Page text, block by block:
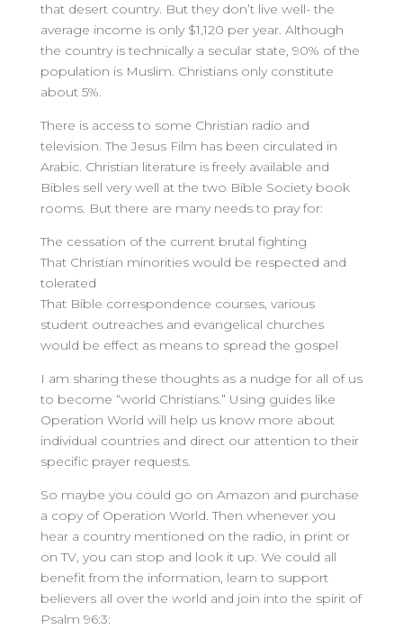
that desert country. But they don’t live well- the
average income is only $1,120 per year. Although
the country is technically a secular state, 90% of the
population is Muslim. Christians only constitute
about 5%.
There is access to some Christian radio and
television. The Jesus Film has been circulated in
Arabic. Christian literature is freely available and
Bibles sell very well at the two Bible Society book
rooms. But there are many needs to pray for:
The cessation of the current brutal fighting
That Christian minorities would be respected and
tolerated
That Bible correspondence courses, various
student outreaches and evangelical churches
would be effect as means to spread the gospel
I am sharing these thoughts as a nudge for all of us
to become “world Christians.” Using guides like
Operation World will help us know more about
individual countries and direct our attention to their
specific prayer requests.
So maybe you could go on Amazon and purchase
a copy of Operation World. Then whenever you
hear a country mentioned on the radio, in print or
on TV, you can stop and look it up. We could all
benefit from the information, learn to support
believers all over the world and join into the spirit of
Psalm 96:3: